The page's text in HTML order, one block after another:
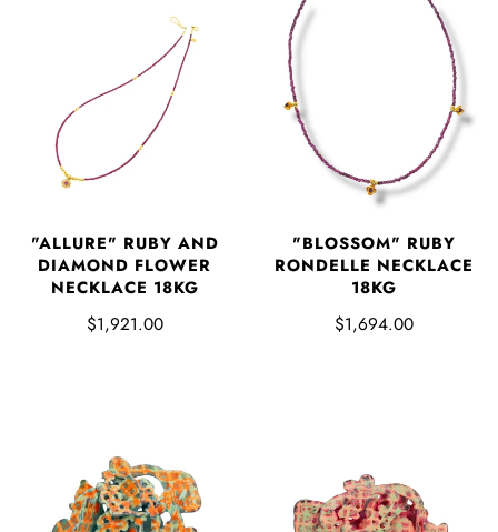
"ALLURE" RUBY AND
DIAMOND FLOWER
NECKLACE 18KG
$1,921.00
"BLOSSOM" RUBY
RONDELLE NECKLACE
18KG
$1,694.00